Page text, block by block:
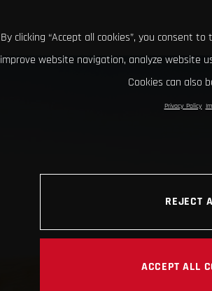
By clicking “Accept all cookies”, you consent
improve website navigation, analyze website
Cookies can also
Privacy Policy
REJECT
ACCEPT ALL